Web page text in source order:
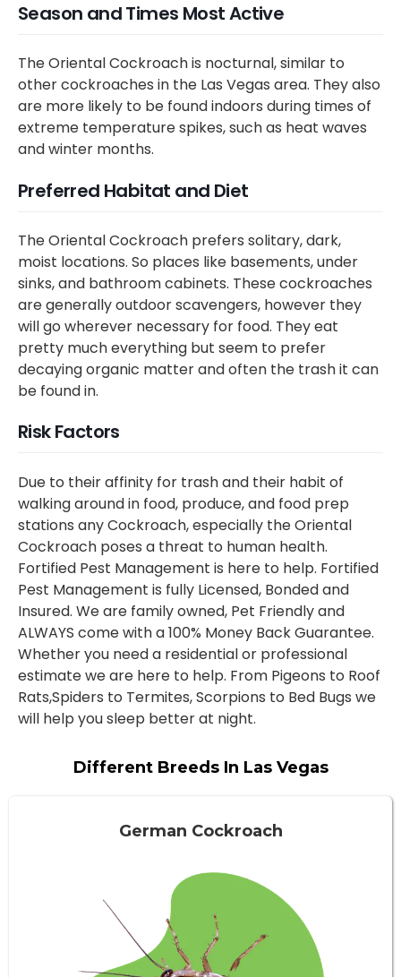
Season and Times Most Active
The Oriental Cockroach is nocturnal, similar to
other cockroaches in the Las Vegas area. They also
are more likely to be found indoors during times of
extreme temperature spikes, such as heat waves
and winter months.
Preferred Habitat and Diet
The Oriental Cockroach prefers solitary, dark,
moist locations. So places like basements, under
sinks, and bathroom cabinets. These cockroaches
are generally outdoor scavengers, however they
will go wherever necessary for food. They eat
pretty much everything but seem to prefer
decaying organic matter and often the trash it can
be found in.
Risk Factors
Due to their affinity for trash and their habit of
walking around in food, produce, and food prep
stations any Cockroach, especially the Oriental
Cockroach poses a threat to human health.
Fortified Pest Management is here to help. Fortified
Pest Management is fully Licensed, Bonded and
Insured. We are family owned, Pet Friendly and
ALWAYS come with a 100% Money Back Guarantee.
Whether you need a residential or professional
estimate we are here to help. From Pigeons to Roof
Rats,Spiders to Termites, Scorpions to Bed Bugs we
will help you sleep better at night.
Different Breeds In Las Vegas
German Cockroach